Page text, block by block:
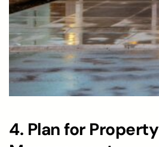
4. Plan for Property